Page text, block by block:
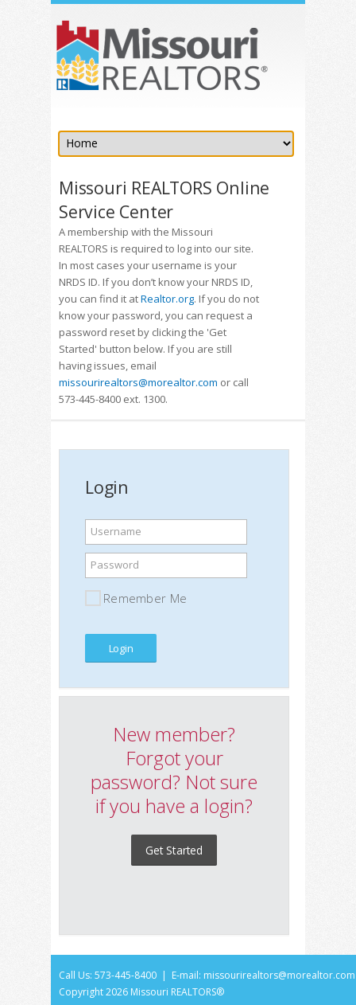
Missouri REALTORS Online
Service Center
A membership with the Missouri
REALTORS is required to log into our site.
In most cases your username is your
NRDS ID. If you don’t know your NRDS ID,
you can find it atRealtor.org. If you do not
know your password, you can request a
password reset by clicking the 'Get
Started' button below. If you are still
having issues, email
missourirealtors@morealtor.com or call
573-445-8400 ext. 1300.
Login
Username
Password
Remember Me
New member?
Forgot your
password? Not sure
if you have a login?
Get Started
Call Us: 573-445-8400 | E-mail: missourirealtors@morealtor.com
Copyright2026 Missouri REALTORS®